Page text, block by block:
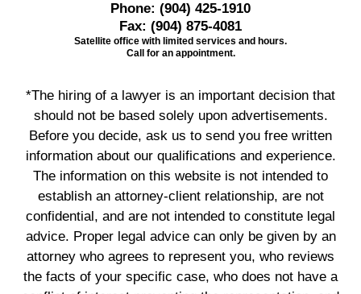
Phone: (904) 425-1910
Fax: (904) 875-4081
Satellite office with limited services and hours.
Call for an appointment.
*The hiring of a lawyer is an important decision that
should not be based solely upon advertisements.
Before you decide, ask us to send you free written
information about our qualifications and experience.
The information on this website is not intended to
establish an attorney-client relationship, are not
confidential, and are not intended to constitute legal
advice. Proper legal advice can only be given by an
attorney who agrees to represent you, who reviews
the facts of your specific case, who does not have a